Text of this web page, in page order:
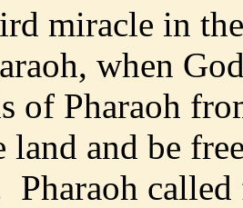
miracle in
when
of Pharaoh
land and be
Pharaoh